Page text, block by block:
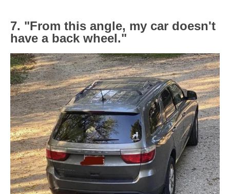
7. "From this angle, my car doesn't
have a back wheel."